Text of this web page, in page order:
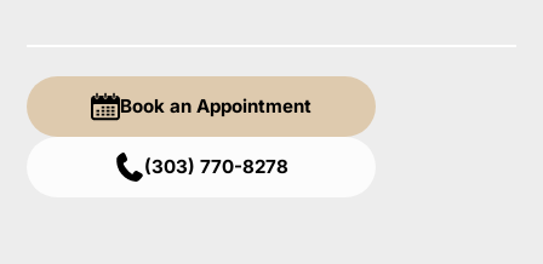
Book an Appointment
(303) 770-8278